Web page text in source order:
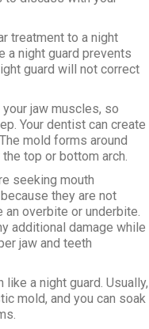
treatment to a night
a night guard prevents
guard will not correct
jaw muscles, so
Your dentist can create
mold forms around
top or bottom arch.
seeking mouth
they are not
overbite or underbite.
additional damage while
jaw and teeth
a night guard. Usually,
mold, and you can soak